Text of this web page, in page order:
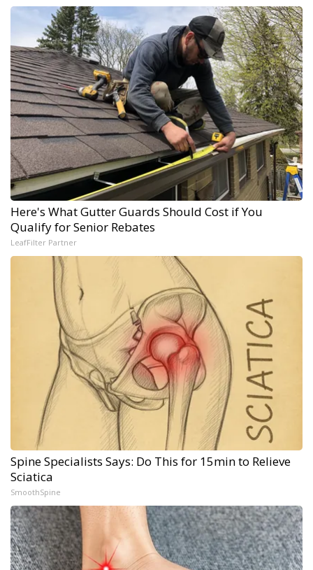
Here's What Gutter Guards Should Cost if You
Qualify for Senior Rebates
LeafFilter Partner
Spine Specialists Says: Do This for 15min to Relieve
Sciatica
SmoothSpine